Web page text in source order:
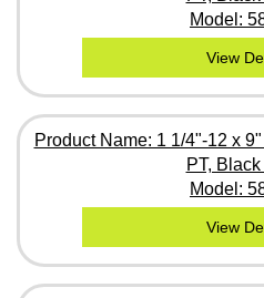
Model:
View
Product Name: 1 1/4"-12 x
PT,
Model:
View